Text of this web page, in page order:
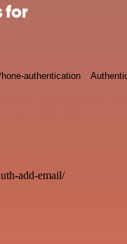
for
authentication
add-email/